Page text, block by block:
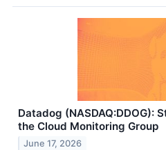
Datadog (NASDAQ:DDOG):
the Cloud Monitoring Group
June 17, 2026